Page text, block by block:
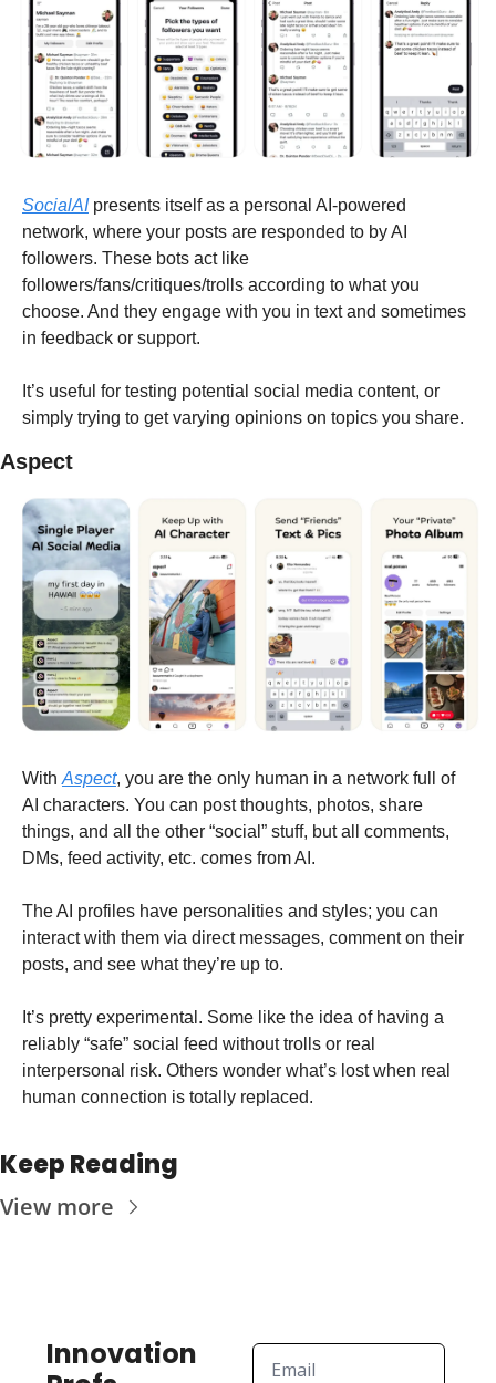
SocialAI presents itself as a personal AI-powered
network, where your posts are responded to by AI
followers. These bots act like
followers/fans/critiques/trolls according to what you
choose. And they engage with you in text and sometimes
in feedback or support.
It’s useful for testing potential social media content, or
simply trying to get varying opinions on topics you share.
Aspect
With Aspect, you are the only human in a network full of
AI characters. You can post thoughts, photos, share
things, and all the other “social” stuff, but all comments,
DMs, feed activity, etc. comes from AI.
The AI profiles have personalities and styles; you can
interact with them via direct messages, comment on their
posts, and see what they’re up to.
It’s pretty experimental. Some like the idea of having a
reliably “safe” social feed without trolls or real
interpersonal risk. Others wonder what’s lost when real
human connection is totally replaced.
Keep Reading
View more
Innovation